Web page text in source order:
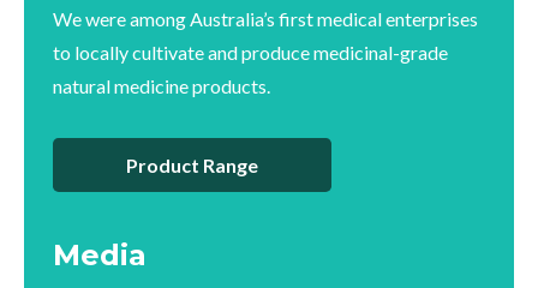
We were among Australia’s first medical enterprises
to locally cultivate and produce medicinal-grade
natural medicine products.
Product Range
Media